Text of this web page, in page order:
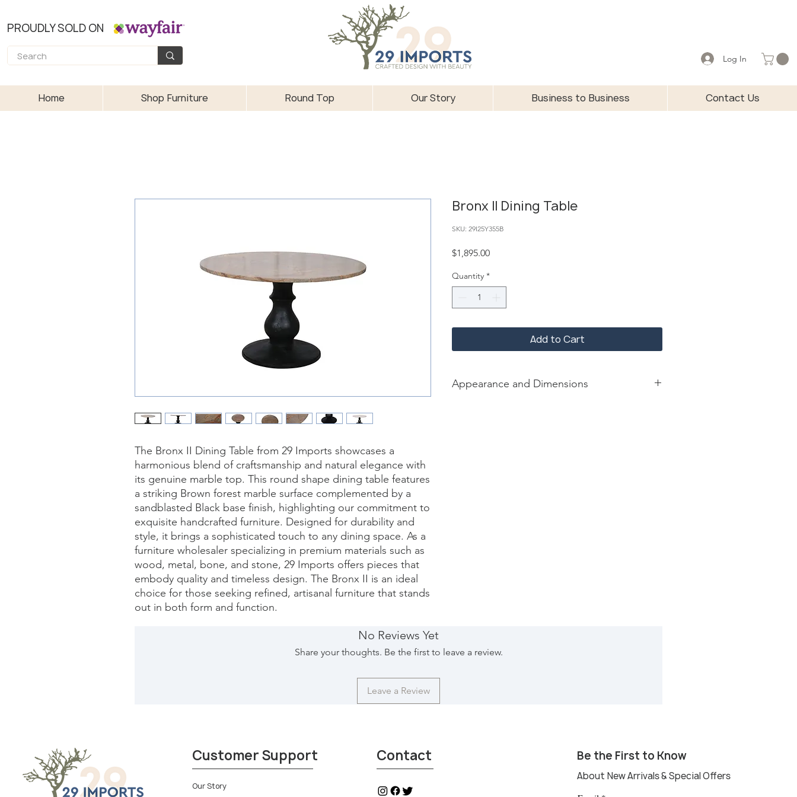
PROUDLY SOLD ON
Log In
Home Shop Furniture Round Top Our Story Business to Business Contact Us
The Bronx II Dining Table from 29 Imports showcases a
harmonious blend of craftsmanship and natural elegance with
its genuine marble top. This round shape dining table features
a striking Brown forest marble surface complemented by a
sandblasted Black base finish, highlighting our commitment to
exquisite handcrafted furniture. Designed for durability and
style, it brings a sophisticated touch to any dining space. As a
furniture wholesaler specializing in premium materials such as
wood, metal, bone, and stone, 29 Imports offers pieces that
embody quality and timeless design. The Bronx II is an ideal
choice for those seeking refined, artisanal furniture that stands
out in both form and function.
Bronx II Dining Table
SKU: 29I25Y355B
$1,895.00Price
Quantity *
Add to Cart
Appearance and Dimensions
No Reviews Yet
Share your thoughts. Be the first to leave a review.
Leave a Review
Customer Support
Our Story
Contact Be the First to Know
About New Arrivals & Special Offers